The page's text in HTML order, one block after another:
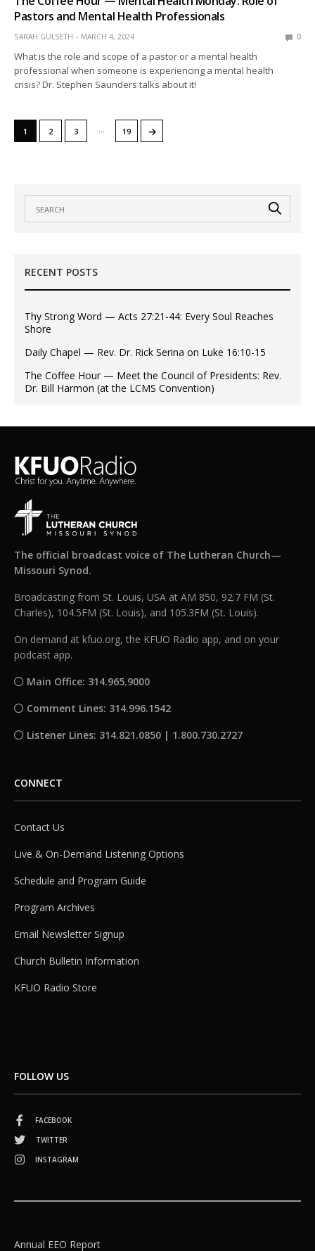
Pastors and Mental Health Professionals
SARAH GULSETH MARCH 4, 2024 0
What is the role and scope of a pastor or a mental health
professional when someone is experiencing a mental health
crisis? Dr. Stephen Saunders talks about it!
1 2 3 … 19 →
RECENT POSTS
Thy Strong Word — Acts 27:21-44: Every Soul Reaches
Shore
Daily Chapel — Rev. Dr. Rick Serina on Luke 16:10-15
The Coffee Hour — Meet the Council of Presidents: Rev.
Dr. Bill Harmon (at the LCMS Convention)
The official broadcast voice of The Lutheran Church—
Missouri Synod.
Broadcasting from St. Louis, USA at AM 850, 92.7 FM (St.
Charles), 104.5FM (St. Louis), and 105.3FM (St. Louis).
On demand at kfuo.org, the KFUO Radio app, and on your
podcast app.
Main Office: 314.965.9000
Comment Lines: 314.996.1542
Listener Lines: 314.821.0850 | 1.800.730.2727
CONNECT
Contact Us
Live & On-Demand Listening Options
Schedule and Program Guide
Program Archives
Email Newsletter Signup
Church Bulletin Information
KFUO Radio Store
FOLLOW US
FACEBOOK
TWITTER
INSTAGRAM
Annual EEO Report